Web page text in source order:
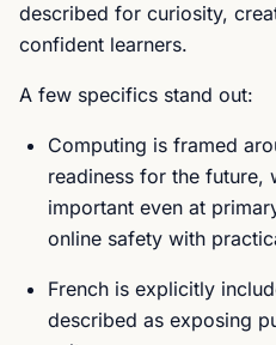
described for curiosity,
confident learners.
A few specifics stand out:
Computing is framed
readiness for the future,
important even at
online safety with
French is explicitly
described as exposing